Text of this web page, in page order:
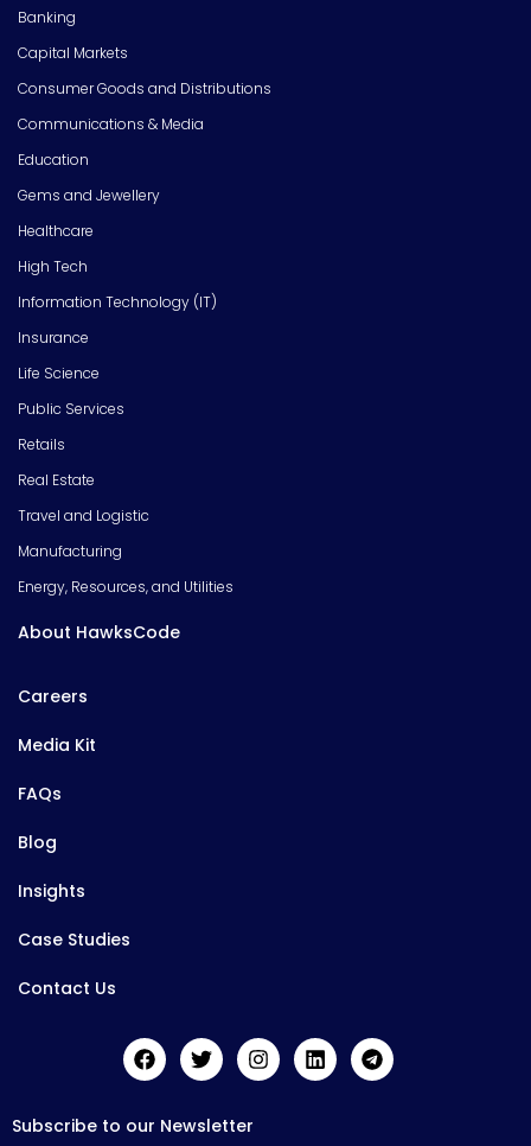
Banking
Capital Markets
Consumer Goods and Distributions
Communications & Media
Education
Gems and Jewellery
Healthcare
High Tech
Information Technology (IT)
Insurance
Life Science
Public Services
Retails
Real Estate
Travel and Logistic
Manufacturing
Energy, Resources, and Utilities
About HawksCode
Careers
Media Kit
FAQs
Blog
Insights
Case Studies
Contact Us
Subscribe to our Newsletter